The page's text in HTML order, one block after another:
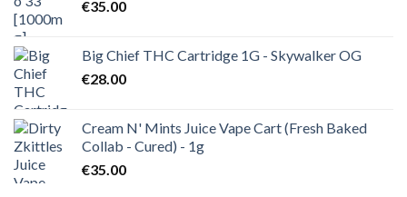
€35.00
Big Chief THC Cartridge 1G - Skywalker OG
€28.00
Cream N' Mints Juice Vape Cart (Fresh Baked
Collab - Cured) - 1g
€35.00